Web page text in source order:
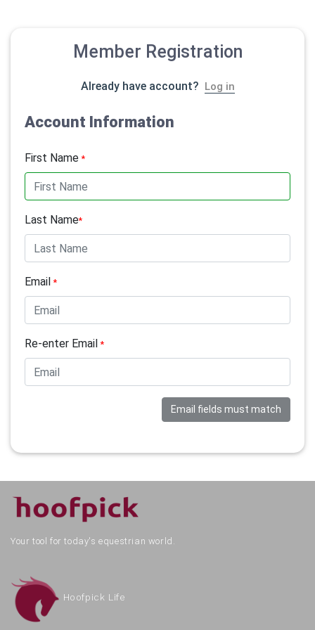
Member Registration
Already have account? Log in
Account Information
First Name*
Last Name*
Email*
Re-enter Email*
Email fields must match
Your tool for today's equestrian world.
Hoofpick Life